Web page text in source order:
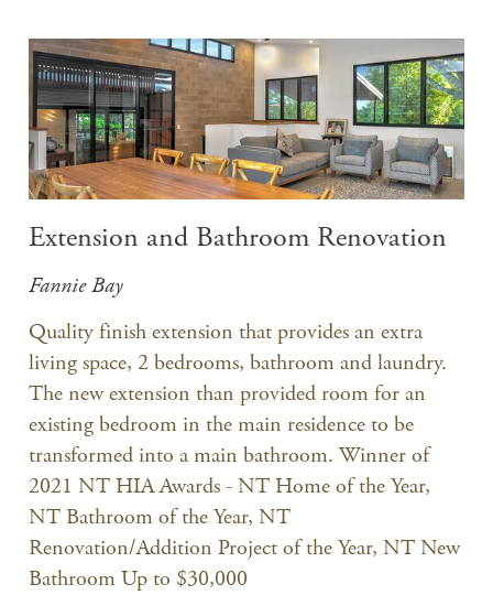
Extension and Bathroom Renovation
Fannie Bay
Quality finish extension that provides an extra
living space, 2 bedrooms, bathroom and laundry.
The new extension than provided room for an
existing bedroom in the main residence to be
transformed into a main bathroom. Winner of
2021 NT HIA Awards - NT Home of the Year,
NT Bathroom of the Year, NT
Renovation/Addition Project of the Year, NT New
Bathroom Up to $30,000